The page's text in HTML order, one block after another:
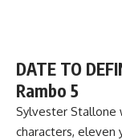
DATE TO
Rambo 5
Sylvester Stallone
characters, eleven